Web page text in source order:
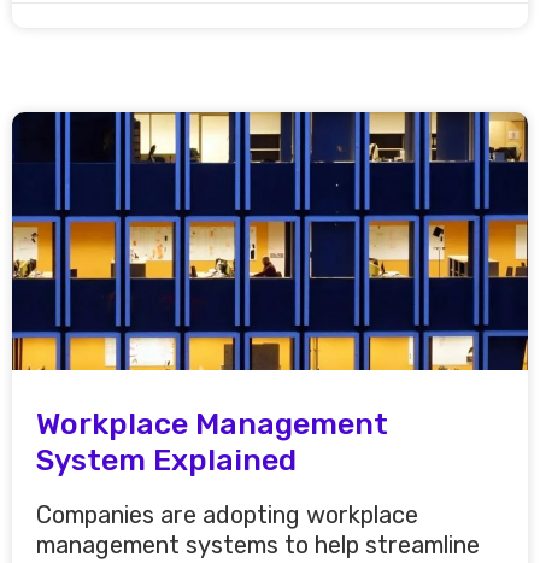
Workplace Management
System Explained
Companies are adopting workplace
management systems to help streamline